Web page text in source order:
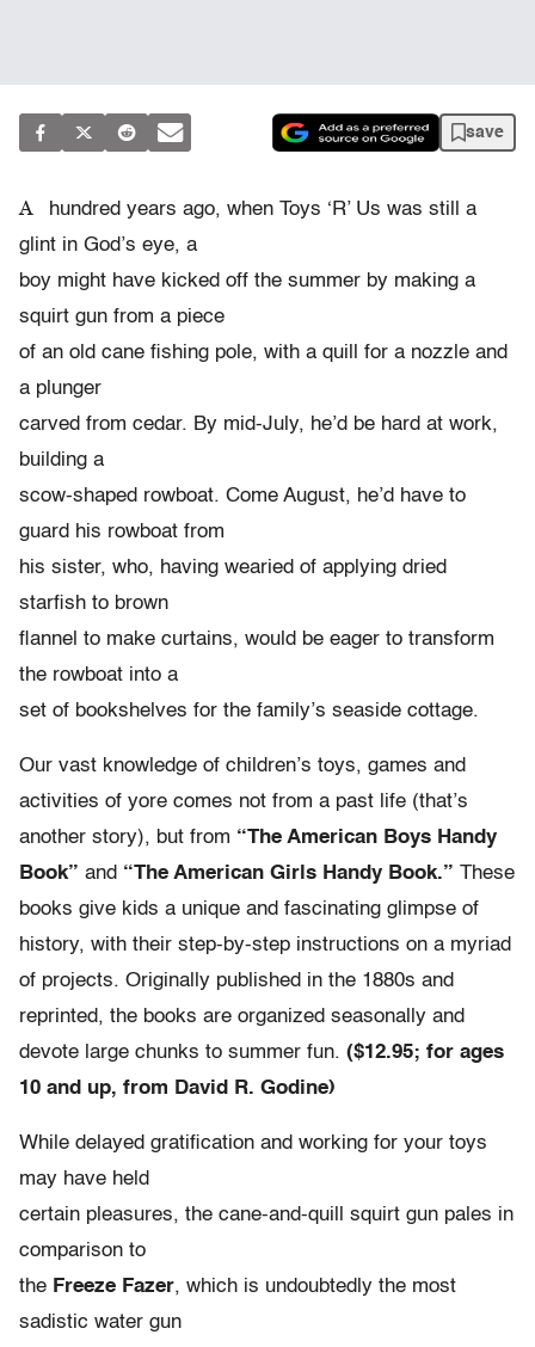
save
A
hundred years ago, when Toys ‘R’ Us was still a
glint in God’s eye, a
boy might have kicked off the summer by making a
squirt gun from a piece
of an old cane fishing pole, with a quill for a nozzle and
a plunger
carved from cedar. By mid-July, he’d be hard at work,
building a
scow-shaped rowboat. Come August, he’d have to
guard his rowboat from
his sister, who, having wearied of applying dried
starfish to brown
flannel to make curtains, would be eager to transform
the rowboat into a
set of bookshelves for the family’s seaside cottage.
Our vast knowledge of children’s toys, games and
activities of yore comes not from a past life (that’s
another story), but from “The American Boys Handy
Book” and “The American Girls Handy Book.” These
books give kids a unique and fascinating glimpse of
history, with their step-by-step instructions on a myriad
of projects. Originally published in the 1880s and
reprinted, the books are organized seasonally and
devote large chunks to summer fun. ($12.95; for ages
10 and up, from David R. Godine)
While delayed gratification and working for your toys
may have held
certain pleasures, the cane-and-quill squirt gun pales in
comparison to
the Freeze Fazer, which is undoubtedly the most
sadistic water gun